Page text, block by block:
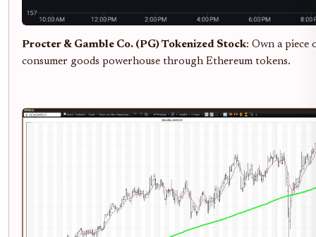
Procter & Gamble Co. (PG) Tokenized Stock: Own a piece
consumer goods powerhouse through Ethereum tokens.